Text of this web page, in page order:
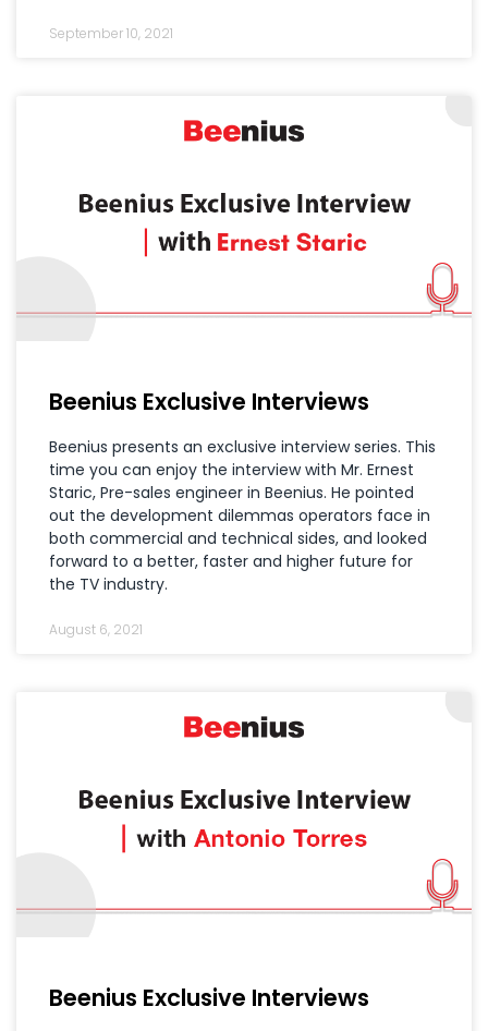
September 10, 2021
Beenius Exclusive Interviews
Beenius presents an exclusive interview series. This
time you can enjoy the interview with Mr. Ernest
Staric, Pre-sales engineer in Beenius. He pointed
out the development dilemmas operators face in
both commercial and technical sides, and looked
forward to a better, faster and higher future for
the TV industry.
August 6, 2021
Beenius Exclusive Interviews